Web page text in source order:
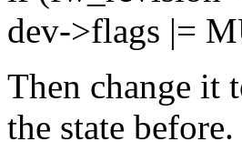
dev->flags |=
Then change it
the state before.